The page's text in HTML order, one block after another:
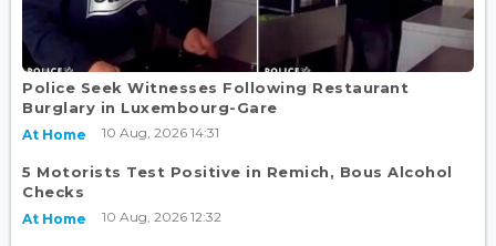
Police Seek Witnesses Following Restaurant
Burglary in Luxembourg-Gare
At Home 10 Aug, 2026 14:31
5 Motorists Test Positive in Remich, Bous Alcohol
Checks
At Home 10 Aug, 2026 12:32